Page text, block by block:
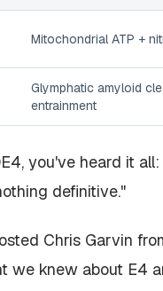
Mitochondrial ATP +
Glymphatic amyloid
entrainment
you've heard it
definitive."
Chris Garvin
we knew about E4